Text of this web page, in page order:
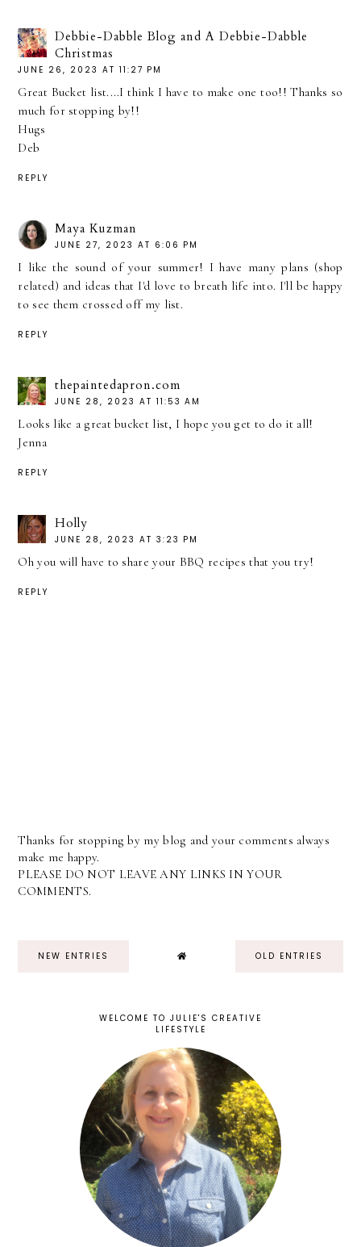
Debbie-Dabble Blog and A Debbie-Dabble
Christmas
JUNE 26, 2023 AT 11:27 PM
Great Bucket list....I think I have to make one too!! Thanks so
much for stopping by!!
Hugs
Deb
REPLY
Maya Kuzman
JUNE 27, 2023 AT 6:06 PM
I like the sound of your summer! I have many plans (shop
related) and ideas that I'd love to breath life into. I'll be happy
to see them crossed off my list.
REPLY
thepaintedapron.com
JUNE 28, 2023 AT 11:53 AM
Looks like a great bucket list, I hope you get to do it all!
Jenna
REPLY
Holly
JUNE 28, 2023 AT 3:23 PM
Oh you will have to share your BBQ recipes that you try!
REPLY
Thanks for stopping by my blog and your comments always
make me happy.
PLEASE DO NOT LEAVE ANY LINKS IN YOUR
COMMENTS.
NEW ENTRIES OLD ENTRIES
WELCOME TO JULIE'S CREATIVE
LIFESTYLE